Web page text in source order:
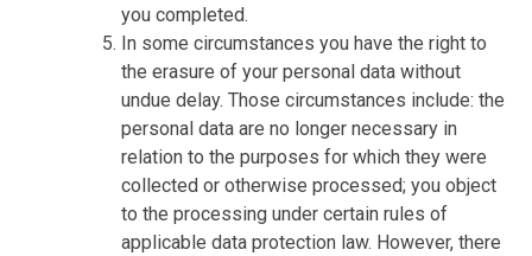
you completed.
In some circumstances you have the right to
the erasure of your personal data without
undue delay. Those circumstances include: the
personal data are no longer necessary in
relation to the purposes for which they were
collected or otherwise processed; you object
to the processing under certain rules of
applicable data protection law. However, there